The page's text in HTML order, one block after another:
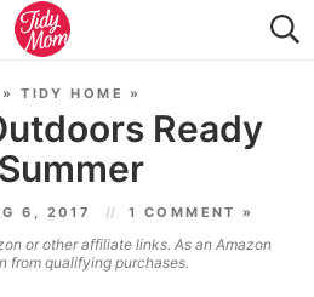
& DRINK
HOME
»TIDY HOME »
Ready
6, 2017 1 COMMENT »
or other affiliate links. As an Amazon
from qualifying purchases.